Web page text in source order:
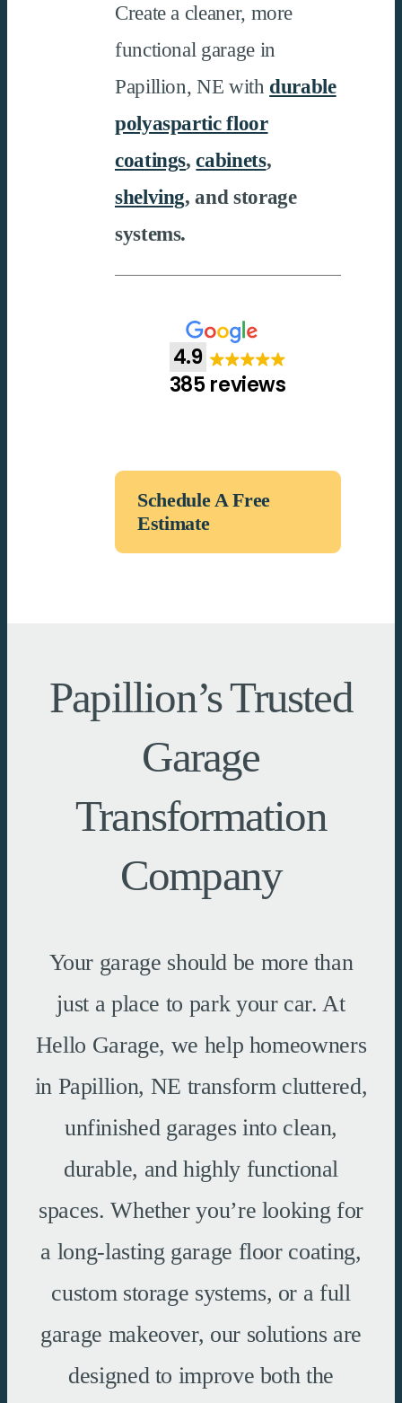
Create a cleaner, more
functional garage in
Papillion, NE with durable
polyaspartic floor
coatings,cabinets,
shelving, and storage
systems.
4.9
385 reviews
Schedule A Free
Estimate
Papillion’s Trusted
Garage
Transformation
Company
Your garage should be more than
just a place to park your car. At
Hello Garage, we help homeowners
in Papillion, NE transform cluttered,
unfinished garages into clean,
durable, and highly functional
spaces. Whether you’re looking for
a long-lasting garage floor coating,
custom storage systems, or a full
garage makeover, our solutions are
designed to improve both the